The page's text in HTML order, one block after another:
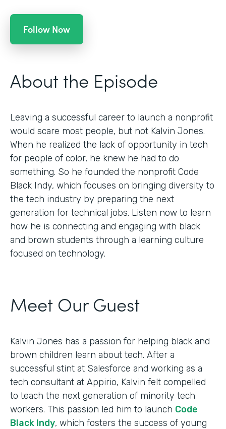
Follow Now
About the Episode
Leaving a successful career to launch a nonprofit
would scare most people, but not Kalvin Jones.
When he realized the lack of opportunity in tech
for people of color, he knew he had to do
something. So he founded the nonprofit Code
Black Indy, which focuses on bringing diversity to
the tech industry by preparing the next
generation for technical jobs. Listen now to learn
how he is connecting and engaging with black
and brown students through a learning culture
focused on technology.
Meet Our Guest
Kalvin Jones has a passion for helping black and
brown children learn about tech. After a
successful stint at Salesforce and working as a
tech consultant at Appirio, Kalvin felt compelled
to teach the next generation of minority tech
workers. This passion led him to launch Code
Black Indy, which fosters the success of young